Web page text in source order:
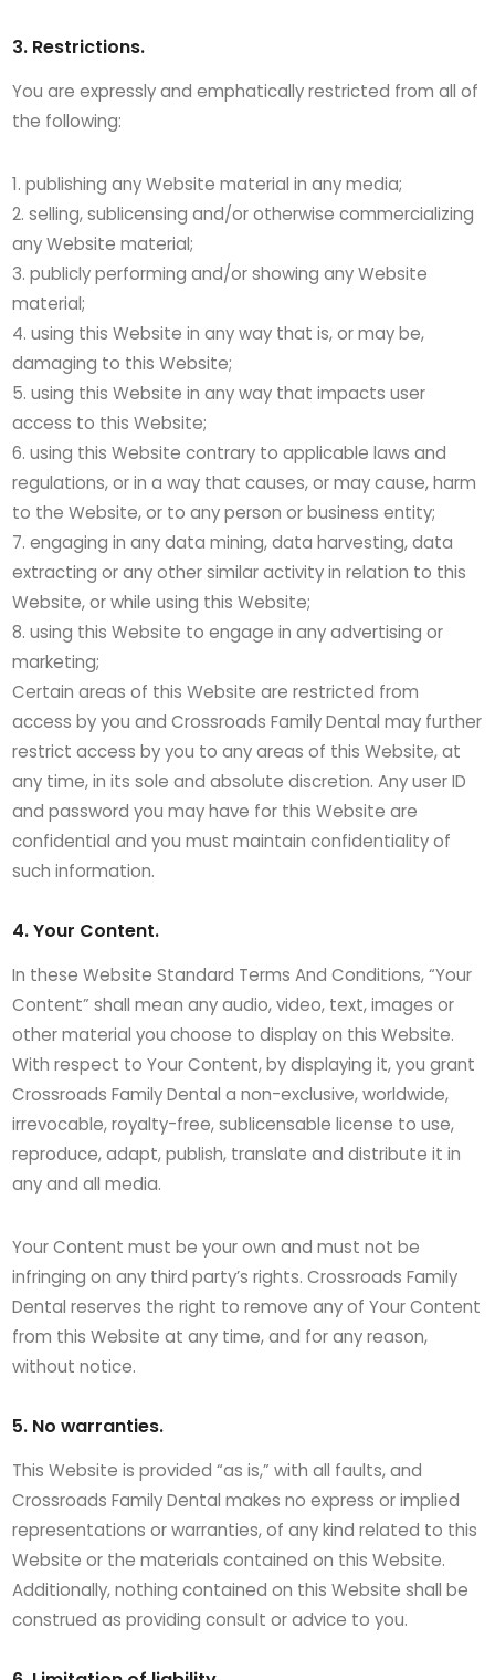
3. Restrictions.
You are expressly and emphatically restricted from all of
the following:
publishing any Website material in any media;
selling, sublicensing and/or otherwise commercializing
any Website material;
publicly performing and/or showing any Website
material;
using this Website in any way that is, or may be,
damaging to this Website;
using this Website in any way that impacts user
access to this Website;
using this Website contrary to applicable laws and
regulations, or in a way that causes, or may cause, harm
to the Website, or to any person or business entity;
engaging in any data mining, data harvesting, data
extracting or any other similar activity in relation to this
Website, or while using this Website;
using this Website to engage in any advertising or
marketing;
Certain areas of this Website are restricted from
access by you and Crossroads Family Dental may further
restrict access by you to any areas of this Website, at
any time, in its sole and absolute discretion. Any user ID
and password you may have for this Website are
confidential and you must maintain confidentiality of
such information.
4. Your Content.
In these Website Standard Terms And Conditions, “Your
Content” shall mean any audio, video, text, images or
other material you choose to display on this Website.
With respect to Your Content, by displaying it, you grant
Crossroads Family Dental a non-exclusive, worldwide,
irrevocable, royalty-free, sublicensable license to use,
reproduce, adapt, publish, translate and distribute it in
any and all media.
Your Content must be your own and must not be
infringing on any third party’s rights. Crossroads Family
Dental reserves the right to remove any of Your Content
from this Website at any time, and for any reason,
without notice.
5. No warranties.
This Website is provided “as is,” with all faults, and
Crossroads Family Dental makes no express or implied
representations or warranties, of any kind related to this
Website or the materials contained on this Website.
Additionally, nothing contained on this Website shall be
construed as providing consult or advice to you.